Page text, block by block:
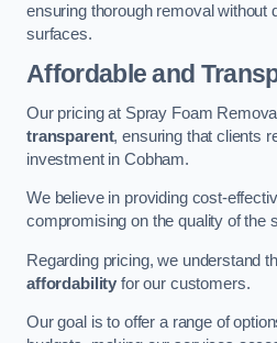
ensuring thorough removal without
surfaces.
Affordable and
Our pricing at Spray Foam
transparent, ensuring that clients
investment in Cobham.
We believe in providing cost-
compromising on the quality of the
Regarding pricing, we understand
affordability for our customers.
Our goal is to offer a range of